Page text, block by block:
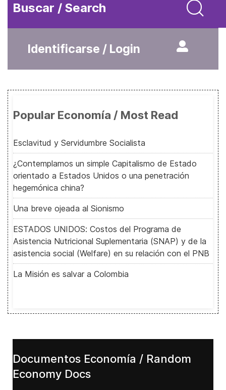
Buscar / Search
Identificarse / Login
Popular Economía / Most Read
Esclavitud y Servidumbre Socialista
¿Contemplamos un simple Capitalismo de Estado
orientado a Estados Unidos o una penetración
hegemónica china?
Una breve ojeada al Sionismo
ESTADOS UNIDOS: Costos del Programa de
Asistencia Nutricional Suplementaria (SNAP) y de la
asistencia social (Welfare) en su relación con el PNB
La Misión es salvar a Colombia
Documentos Economía / Random
Economy Docs